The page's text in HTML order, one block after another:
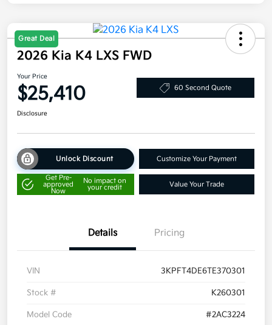
Great Deal
2026 Kia K4 LXS FWD
Your Price
$25,410 60 Second Quote
Disclosure
Unlock Discount Customize Your Payment
Get Pre-
approved
Now
No impact on
your credit
Value Your Trade
Details Pricing
VIN 3KPFT4DE6TE370301
Stock # K260301
Model Code #2AC3224